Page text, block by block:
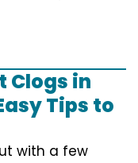
Clogs in
Tips to
with a few